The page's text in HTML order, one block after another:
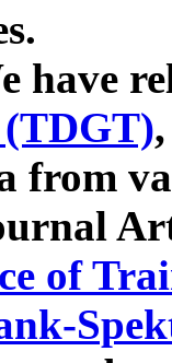
have
from
of